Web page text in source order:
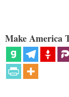
Make America